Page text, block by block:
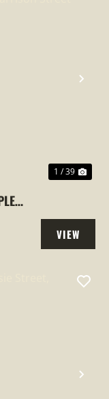
1 / 39
VIEW
PROPERTY